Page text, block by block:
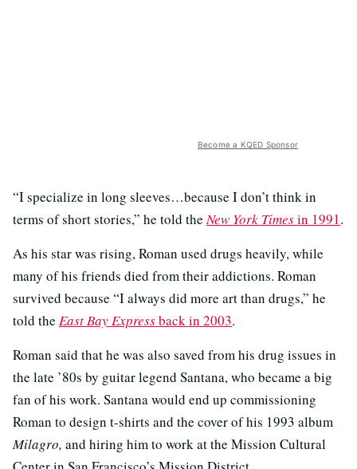
Become a KQED Sponsor
“I specialize in long sleeves…because I don’t think in
terms of short stories,” he told theNew York Timesin 1991.
As his star was rising, Roman used drugs heavily, while
many of his friends died from their addictions. Roman
survived because “I always did more art than drugs,” he
told the East Bay Expressback in 2003.
Roman said that he was also saved from his drug issues in
the late ’80s by guitar legend Santana, who became a big
fan of his work. Santana would end up commissioning
Roman to design t-shirts and the cover of his 1993 album
Milagro, and hiring him to work at the Mission Cultural